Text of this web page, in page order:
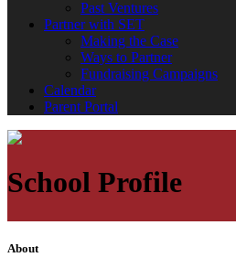
Past Ventures
Partner with SET
Making the Case
Ways to Partner
Fundraising Campaigns
Calendar
Parent Portal
School Profile
About